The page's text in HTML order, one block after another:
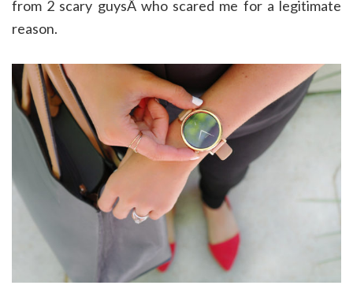
from 2 scary guysÂ who scared me for a legitimate
reason.